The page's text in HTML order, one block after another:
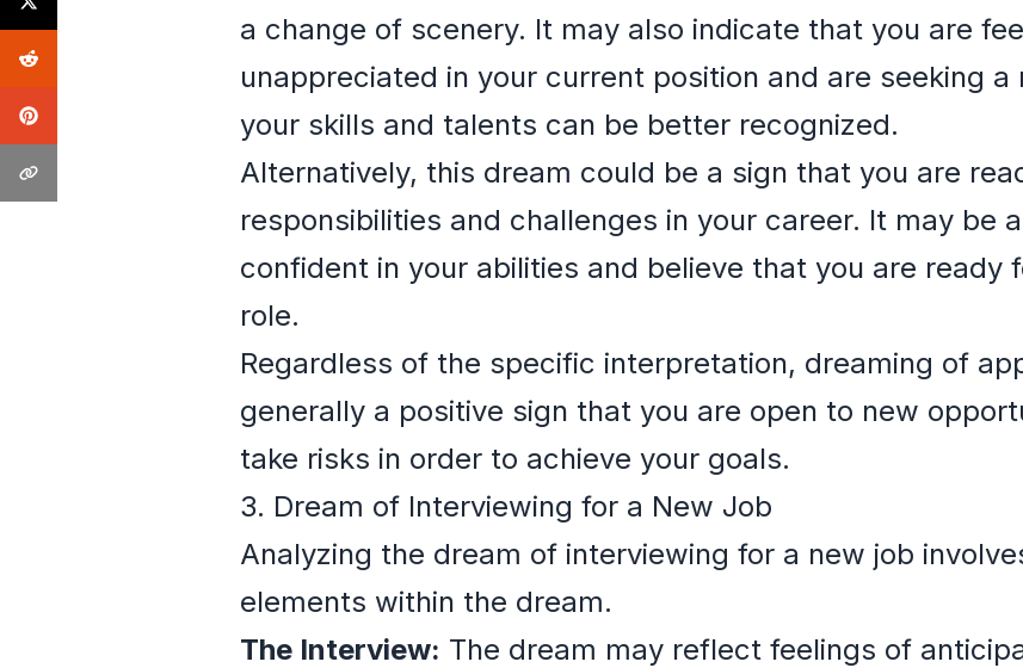
a change of scenery. It may also indicate that you are
unappreciated in your current position and are seeking
your skills and talents can be better recognized.
Alternatively, this dream could be a sign that you are
responsibilities and challenges in your career. It may be
confident in your abilities and believe that you are ready
role.
Regardless of the specific interpretation, dreaming of
generally a positive sign that you are open to new
take risks in order to achieve your goals.
3. Dream of Interviewing for a New Job
Analyzing the dream of interviewing for a new job
elements within the dream.
The Interview: The dream may reflect feelings of